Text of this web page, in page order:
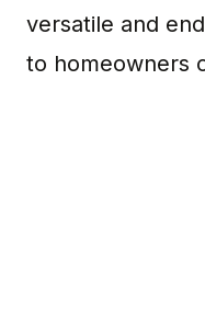
versatile and
to homeowners